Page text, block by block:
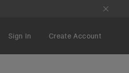
Sign In Create Account